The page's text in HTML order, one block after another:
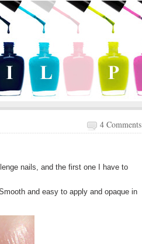
4 Comments
nails, and the first one I have to
and easy to apply and opaque in